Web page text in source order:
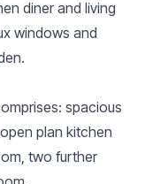
diner and living
windows and
spacious
plan kitchen
two further